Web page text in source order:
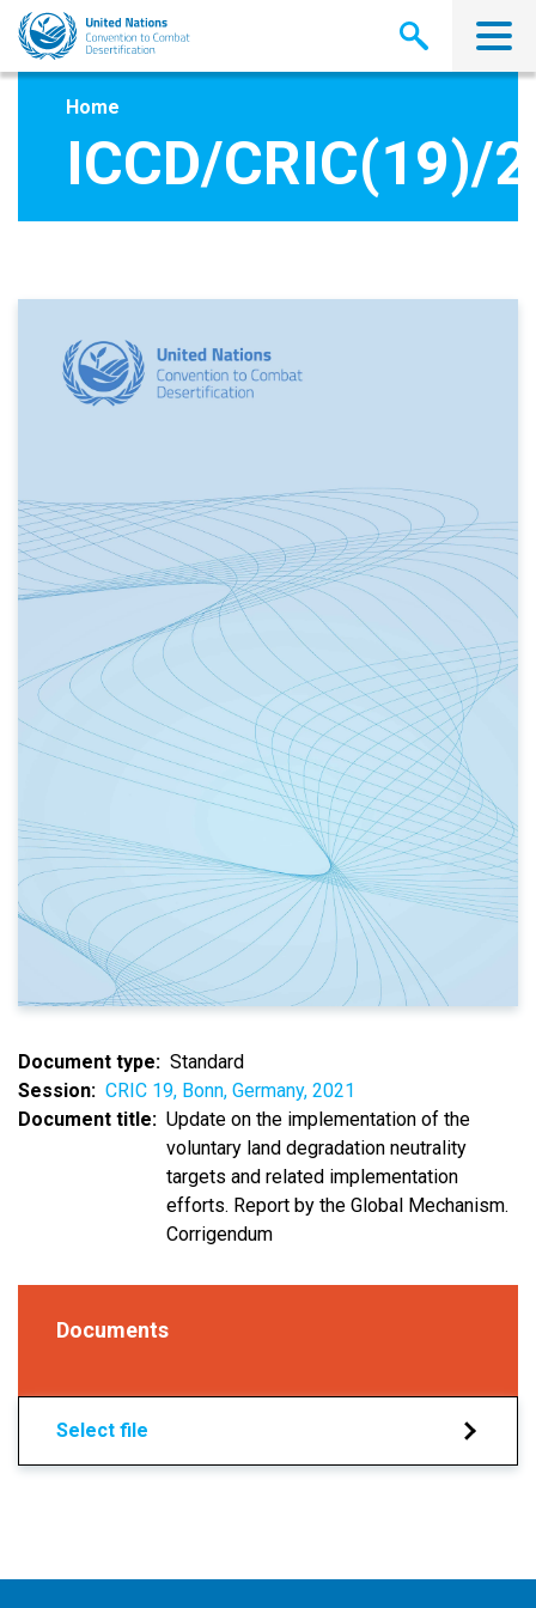
Skip
main
Home
ICCD/CRIC(19)/
Document type
Standard
Session
CRIC 19, Bonn, Germany, 2021
Document title
Update on the implementation of the
voluntary land degradation neutrality
targets and related implementation
efforts. Report by the Global Mechanism.
Corrigendum
Documents
Select file